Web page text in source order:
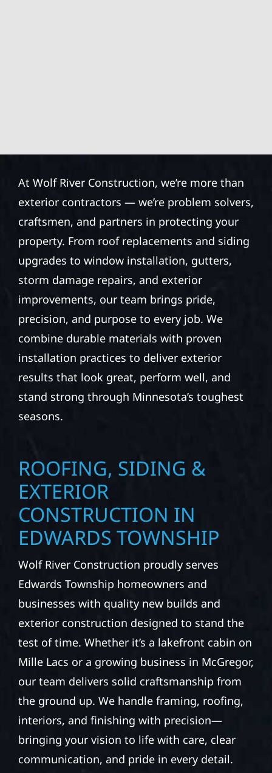
At Wolf River Construction, we’re more than
exterior contractors — we’re problem solvers,
craftsmen, and partners in protecting your
property. From roof replacements and siding
upgrades to window installation, gutters,
storm damage repairs, and exterior
improvements, our team brings pride,
precision, and purpose to every job. We
installation practices to deliver exterior
results that look great, perform well, and
stand strong through Minnesota’s toughest
seasons.
ROOFING, SIDING &
EXTERIOR
CONSTRUCTION IN
EDWARDS TOWNSHIP
Wolf River Construction proudly serves
Edwards Township homeowners and
businesses with quality new builds and
exterior construction designed to stand the
test of time. Whether it’s a lakefront cabin on
Mille Lacs or a growing business in McGregor,